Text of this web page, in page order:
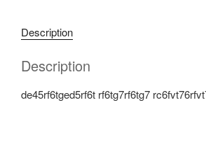
Description
Description
de45rf6tged5rf6t rf6tg7rf6tg7